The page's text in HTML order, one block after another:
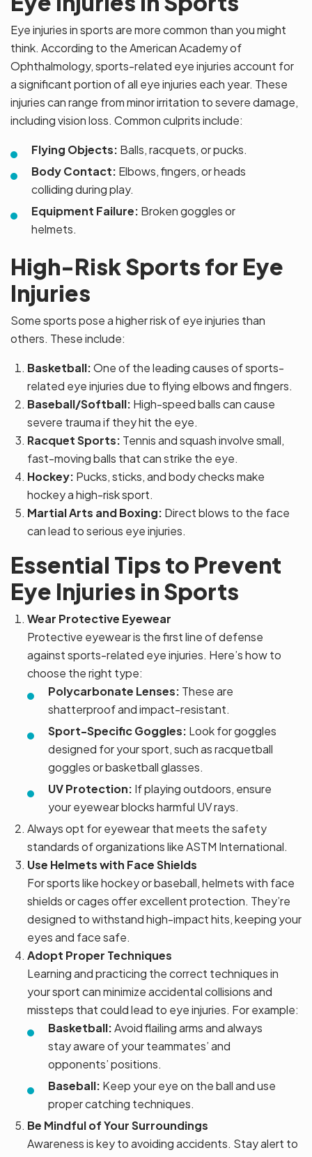
Eye injuries in sports are more common than you might
think. According to the American Academy of
Ophthalmology, sports-related eye injuries account for
a significant portion of all eye injuries each year. These
injuries can range from minor irritation to severe damage,
including vision loss. Common culprits include:
Flying Objects: Balls, racquets, or pucks.
Body Contact: Elbows, fingers, or heads
colliding during play.
Equipment Failure: Broken goggles or
helmets.
High-Risk Sports for Eye
Injuries
Some sports pose a higher risk of eye injuries than
others. These include:
Basketball:One of the leading causes of sports-
related eye injuries due to flying elbows and fingers.
Baseball/Softball: High-speed balls can cause
severe trauma if they hit the eye.
Racquet Sports: Tennis and squash involve small,
fast-moving balls that can strike the eye.
Hockey: Pucks, sticks, and body checks make
hockey a high-risk sport.
Martial Arts and Boxing: Direct blows to the face
can lead to serious eye injuries.
Essential Tips to Prevent
Eye Injuries in Sports
Wear Protective Eyewear
Protective eyewear is the first line of defense
against sports-related eye injuries. Here’s how to
choose the right type:
Polycarbonate Lenses: These are
shatterproof and impact-resistant.
Sport-Specific Goggles: Look for goggles
designed for your sport, such as racquetball
goggles or basketball glasses.
UV Protection: If playing outdoors, ensure
your eyewear blocks harmful UV rays.
Always opt for eyewear that meets the safety
standards of organizations like ASTM International.
Use Helmets with Face Shields
For sports like hockey or baseball, helmets with face
shields or cages offer excellent protection. They’re
designed to withstand high-impact hits, keeping your
eyes and face safe.
Adopt Proper Techniques
Learning and practicing the correct techniques in
your sport can minimize accidental collisions and
missteps that could lead to eye injuries. For example:
Basketball:Avoid flailing arms and always
stay aware of your teammates’ and
opponents’ positions.
Baseball: Keep your eye on the ball and use
proper catching techniques.
Be Mindful of Your Surroundings
Awareness is key to avoiding accidents. Stay alert to